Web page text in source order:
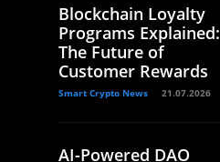
Blockchain Loyalty
Programs Explained:
The Future of
Customer Rewards
Smart Crypto News 21.07.2026
AI-Powered DAO